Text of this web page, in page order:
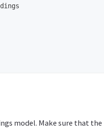
model. Make sure that the